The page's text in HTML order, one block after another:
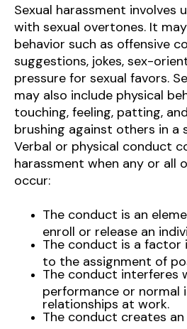
Sexual harassment involves
with sexual overtones. It
behavior such as offensive
suggestions, jokes, sex-
pressure for sexual favors.
may also include physical
touching, feeling, patting,
brushing against others in a
Verbal or physical conduct
harassment when any or all
occur:
The conduct is an
enroll or release an
The conduct is a factor
to the assignment of
The conduct interferes
performance or normal
relationships at work.
The conduct creates